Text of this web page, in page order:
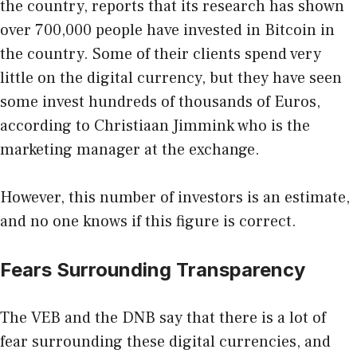
the country, reports that its research has shown
over 700,000 people have invested in Bitcoin in
the country. Some of their clients spend very
little on the digital currency, but they have seen
some invest hundreds of thousands of Euros,
according to Christiaan Jimmink who is the
marketing manager at the exchange.
However, this number of investors is an estimate,
and no one knows if this figure is correct.
Fears Surrounding Transparency
The VEB and the DNB say that there is a lot of
fear surrounding these digital currencies, and